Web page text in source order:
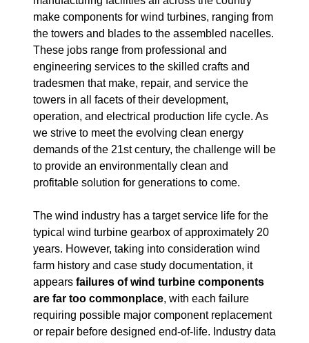
make components for wind turbines, ranging from
the towers and blades to the assembled nacelles.
These jobs range from professional and
engineering services to the skilled crafts and
tradesmen that make, repair, and service the
towers in all facets of their development,
operation, and electrical production life cycle. As
we strive to meet the evolving clean energy
demands of the 21st century, the challenge will be
to provide an environmentally clean and
profitable solution for generations to come.
The wind industry has a target service life for the
typical wind turbine gearbox of approximately 20
years. However, taking into consideration wind
farm history and case study documentation, it
appears failures of wind turbine components
are far too commonplace, with each failure
requiring possible major component replacement
or repair before designed end-of-life. Industry data